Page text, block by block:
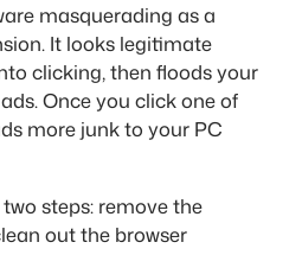
masquerading as a
It looks legitimate
clicking, then floods your
Once you click one of
more junk to your PC
steps: remove the
out the browser